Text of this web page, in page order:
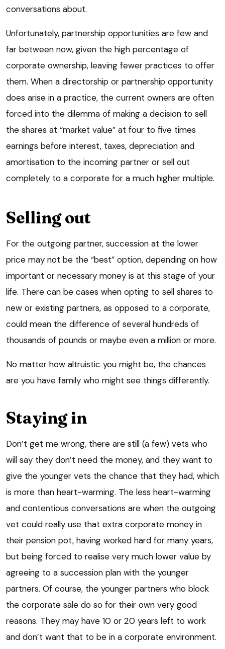
conversations about.
Unfortunately, partnership opportunities are few and
far between now, given the high percentage of
corporate ownership, leaving fewer practices to offer
them. When a directorship or partnership opportunity
does arise in a practice, the current owners are often
forced into the dilemma of making a decision to sell
the shares at “market value” at four to five times
earnings before interest, taxes, depreciation and
amortisation to the incoming partner or sell out
completely to a corporate for a much higher multiple.
Selling out
For the outgoing partner, succession at the lower
price may not be the “best” option, depending on how
important or necessary money is at this stage of your
life. There can be cases when opting to sell shares to
new or existing partners, as opposed to a corporate,
could mean the difference of several hundreds of
thousands of pounds or maybe even a million or more.
No matter how altruistic you might be, the chances
are you have family who might see things differently.
Staying in
Don’t get me wrong, there are still (a few) vets who
will say they don’t need the money, and they want to
give the younger vets the chance that they had, which
is more than heart-warming. The less heart-warming
and contentious conversations are when the outgoing
vet could really use that extra corporate money in
their pension pot, having worked hard for many years,
but being forced to realise very much lower value by
agreeing to a succession plan with the younger
partners. Of course, the younger partners who block
the corporate sale do so for their own very good
reasons. They may have 10 or 20 years left to work
and don’t want that to be in a corporate environment.